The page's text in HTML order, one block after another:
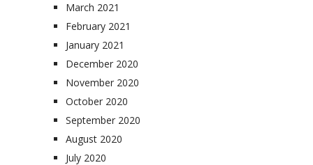
March 2021
February 2021
January 2021
December 2020
November 2020
October 2020
September 2020
August 2020
July 2020